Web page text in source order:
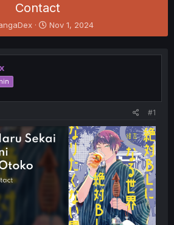
Contact
S
t
r
t
Nov 1, 2024
#1